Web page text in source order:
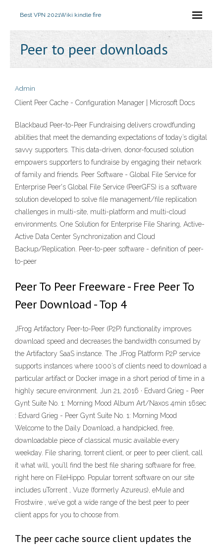
Best VPN 2021Wiki kindle fire
Peer to peer downloads
Admin
Client Peer Cache - Configuration Manager | Microsoft Docs
Blackbaud Peer-to-Peer Fundraising delivers crowdfunding
abilities that meet the demanding expectations of today’s digital
savvy supporters. This data-driven, donor-focused solution
empowers supporters to fundraise by engaging their network
of family and friends. Peer Software - Global File Service for
Enterprise Peer's Global File Service (PeerGFS) is a software
solution developed to solve file management/file replication
challenges in multi-site, multi-platform and multi-cloud
environments. One Solution for Enterprise File Sharing, Active-
Active Data Center Synchronization and Cloud
Backup/Replication. Peer-to-peer software - definition of peer-
to-peer
Peer To Peer Freeware - Free Peer To
Peer Download - Top 4
JFrog Artifactory Peer-to-Peer (P2P) functionality improves
download speed and decreases the bandwidth consumed by
the Artifactory SaaS instance. The JFrog Platform P2P service
supports instances where 1000’s of clients need to download a
particular artifact or Docker image in a short period of time in a
highly secure environment. Jun 21, 2016 · Edvard Grieg - Peer
Gynt Suite No. 1: Morning Mood Album Art/Naxos 4min 16sec
: Edvard Grieg - Peer Gynt Suite No. 1: Morning Mood
Welcome to the Daily Download, a handpicked, free,
downloadable piece of classical music available every
weekday. File sharing, torrent client, or peer to peer client, call
it what will, you’ll find the best file sharing software for free,
right here on FileHippo. Popular torrent software on our site
includes uTorrent , Vuze (formerly Azureus), eMule and
Frostwire , we’ve got a wide range of the best peer to peer
client apps for you to choose from.
The peer cache source client updates the